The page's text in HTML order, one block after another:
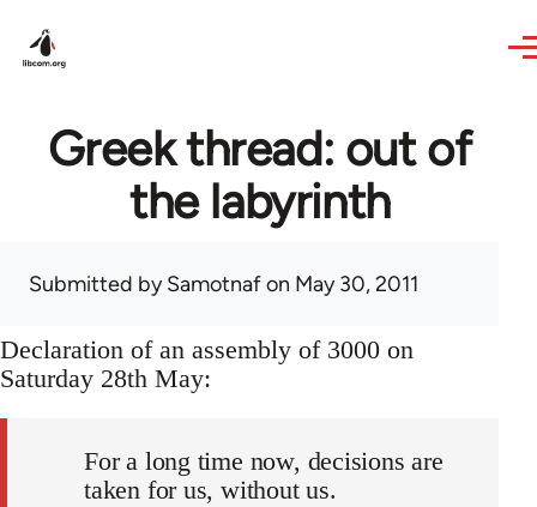
Greek thread: out of
the labyrinth
Submitted bySamotnafon May 30, 2011
Declaration of an assembly of 3000 on
Saturday 28th May:
For a long time now, decisions are
taken for us, without us.